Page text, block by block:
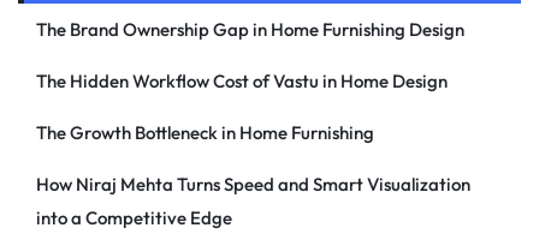
The Brand Ownership Gap in Home Furnishing Design
The Hidden Workflow Cost of Vastu in Home Design
The Growth Bottleneck in Home Furnishing
How Niraj Mehta Turns Speed and Smart Visualization
into a Competitive Edge